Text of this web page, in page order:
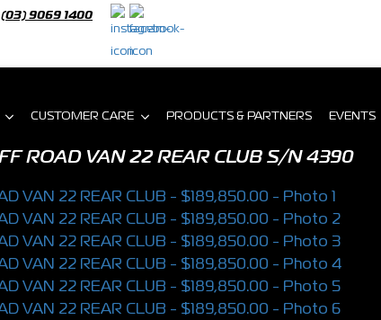
(03) 9069 1400
CUSTOMER CARE PRODUCTS & PARTNERS EVENTS
ROAD VAN 22 REAR CLUB S/N 4390